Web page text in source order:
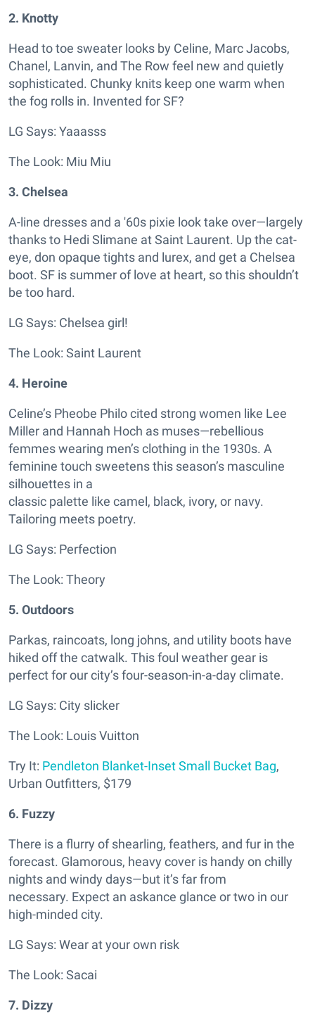
2. Knotty
Head to toe sweater looks by Celine, Marc Jacobs,
Chanel, Lanvin, and The Row feel new and quietly
sophisticated. Chunky knits keep one warm when
the fog rolls in. Invented for SF?
LG Says: Yaaasss
The Look: Miu Miu
3. Chelsea
A-line dresses and a '60s pixie look take over—largely
thanks to Hedi Slimane at Saint Laurent. Up the cat-
eye, don opaque tights and lurex, and get a Chelsea
boot. SF is summer of love at heart, so this shouldn’t
be too hard.
LG Says: Chelsea girl!
The Look: Saint Laurent
4. Heroine
Celine’s Pheobe Philo cited strong women like Lee
Miller and Hannah Hoch as muses—rebellious
femmes wearing men’s clothing in the 1930s. A
feminine touch sweetens this season’s masculine
silhouettes in a
classic palette like camel, black, ivory, or navy.
Tailoring meets poetry.
LG Says: Perfection
The Look: Theory
5. Outdoors
Parkas, raincoats, long johns, and utility boots have
hiked off the catwalk. This foul weather gear is
perfect for our city’s four-season-in-a-day climate.
LG Says: City slicker
The Look: Louis Vuitton
Try It: Pendleton Blanket-Inset Small Bucket Bag,
Urban Outfitters, $179
6. Fuzzy
There is a flurry of shearling, feathers, and fur in the
forecast. Glamorous, heavy cover is handy on chilly
nights and windy days—but it’s far from
necessary. Expect an askance glance or two in our
high-minded city.
LG Says: Wear at your own risk
The Look: Sacai
7. Dizzy